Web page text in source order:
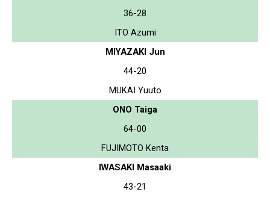
36-28
ITO Azumi
MIYAZAKI Jun
44-20
MUKAI Yuuto
ONO Taiga
64-00
FUJIMOTO Kenta
IWASAKI Masaaki
43-21